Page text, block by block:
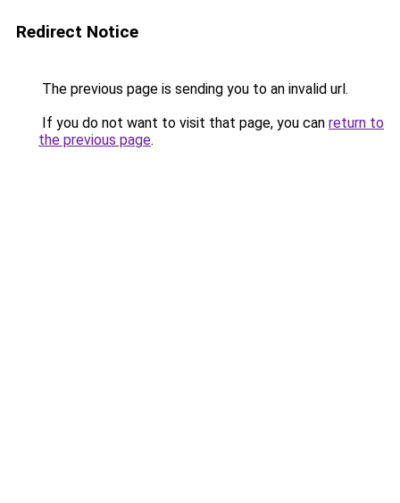
Redirect Notice
The previous page is sending you to an invalid url.
If you do not want to visit that page, you can return to
the previous page.